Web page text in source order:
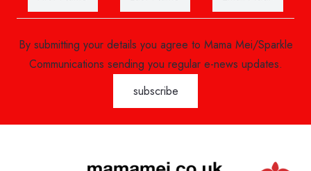
By submitting your details you agree to Mama Mei/Sparkle
Communications sending you regular e-news updates.